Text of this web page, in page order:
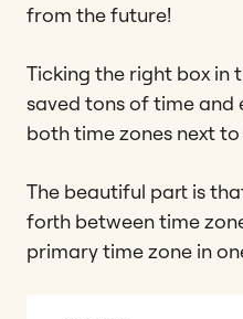
from the future!
Ticking the right box in
saved tons of time and
both time zones next
The beautiful part is
forth between time
primary time zone in